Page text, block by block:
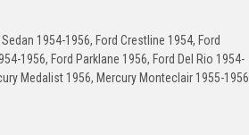
1954-1956, Ford Crestline 1954, Ford
1956, Ford Parklane 1956, Ford Del Rio 1954-
Medalist 1956, Mercury Monteclair 1955-1956